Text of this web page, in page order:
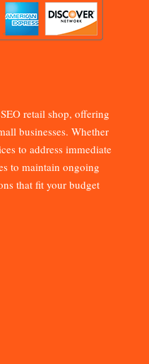
retail shop, offering
businesses. Whether
to address immediate
to maintain ongoing
that fit your budget